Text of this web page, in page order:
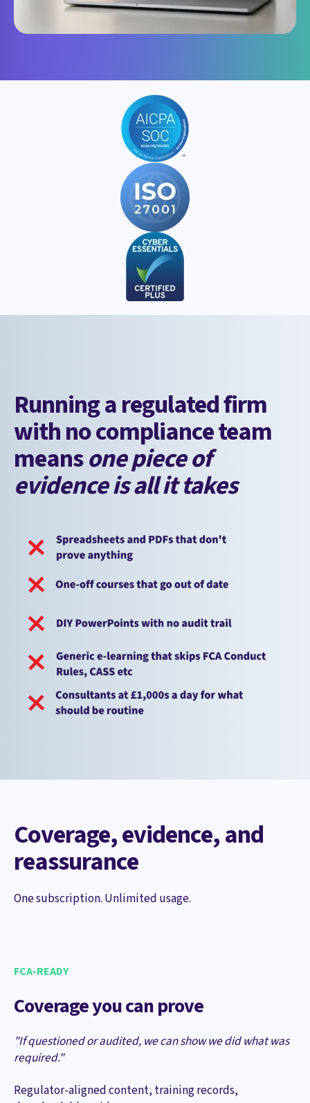
Running a regulated firm
with no compliance team
meansone piece of
evidence is all it takes
Coverage, evidence, and
reassurance
One subscription. Unlimited usage.
FCA-READY
Coverage you can prove
"If questioned or audited, we can show we did what was
required."
Regulator-aligned content, training records,